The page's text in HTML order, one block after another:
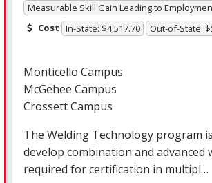
Measurable Skill Gain Leading to
Cost In-State: $4,517.70 Out-of-State:
Monticello Campus
McGehee Campus
Crossett Campus
The Welding Technology program
develop combination and advanced
required for certification in multipl…